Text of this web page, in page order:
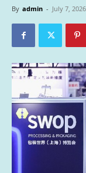
By admin - July 7, 2026